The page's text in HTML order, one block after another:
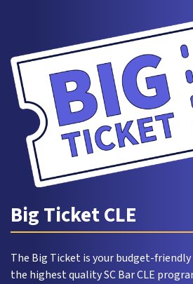
Big Ticket CLE
The Big Ticket is your budget-
the highest quality SC Bar CLE